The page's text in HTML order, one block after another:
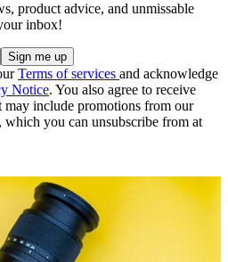
product advice, and unmissable
inbox!
Terms of services and acknowledge
Notice. You also agree to receive
may include promotions from our
which you can unsubscribe from at